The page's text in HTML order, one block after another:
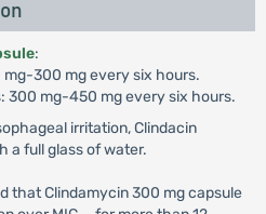
:
mg-300 mg every six hours.
300 mg-450 mg every six hours.
irritation, Clindacin
a full glass of water.
that Clindamycin 300 mg capsule